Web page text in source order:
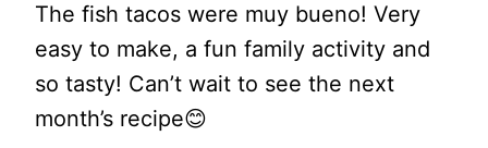
The fish tacos were muy bueno! Very
easy to make, a fun family activity and
so tasty! Can’t wait to see the next
month’s recipe😊